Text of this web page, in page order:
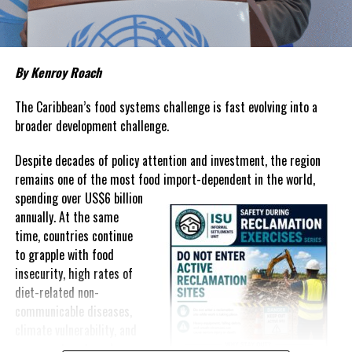
prices that remain among the highest in the region.
Governments have responded.
In The Bahamas, successive reductions in Value Added Tax on
selected goods and other targeted tax measures have sought to
ease pressure on consumers. In the Turks and Caicos Islands, the
of Living Relief Programme, acknowledging that many
households continue to struggle despite the country’s economic
success.
Yet affordability remains elusive.
The contradiction is difficult to ignore.
The Turks and Caicos Islands continues to post one of the region’s
By Kenroy Roach
The Caribbean’s food systems challenge is fast evolving into a
broader development challenge.
Despite decades of policy attention and investment, the region
remains one of the most food import-dependent in the world,
spending over US$6 billion
annually. At the same
time, countries continue
to grapple with food
insecurity, high rates of
diet-related non-
communicable diseases,